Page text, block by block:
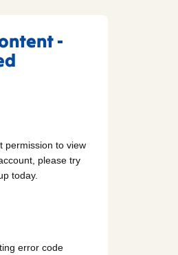
-
permission to view
please try
today.
error code